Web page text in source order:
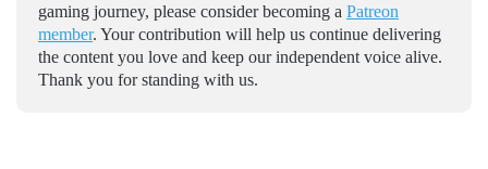
gaming journey, please consider becoming a Patreon
member. Your contribution will help us continue delivering
the content you love and keep our independent voice alive.
Thank you for standing with us.